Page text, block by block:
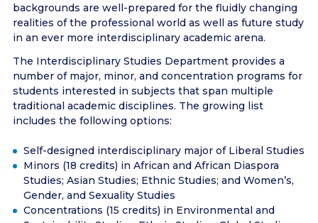
backgrounds are well-prepared for the fluidly changing
realities of the professional world as well as future study
in an ever more interdisciplinary academic arena.
The Interdisciplinary Studies Department provides a
number of major, minor, and concentration programs for
students interested in subjects that span multiple
traditional academic disciplines. The growing list
includes the following options:
Self-designed interdisciplinary major of Liberal Studies
Minors (18 credits) in African and African Diaspora
Studies; Asian Studies; Ethnic Studies; and Women’s,
Gender, and Sexuality Studies
Concentrations (15 credits) in Environmental and